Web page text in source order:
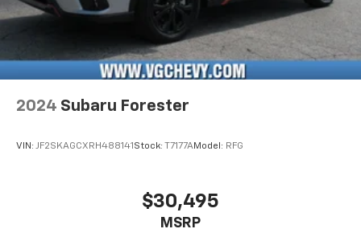
2024 Subaru Forester
VIN: JF2SKAGCXRH488141 Stock: T7177AModel: RFG
$30,495
MSRP